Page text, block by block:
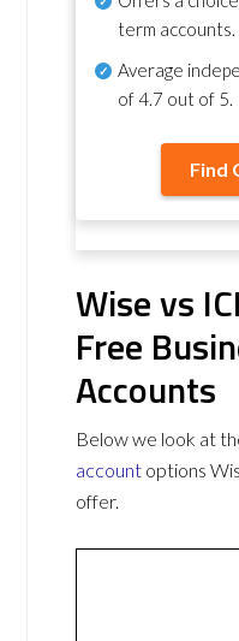
term accounts.
Average
of4.7 out of 5.
Find
Wise vs
Free
Accounts
Below we look at
account options
offer.